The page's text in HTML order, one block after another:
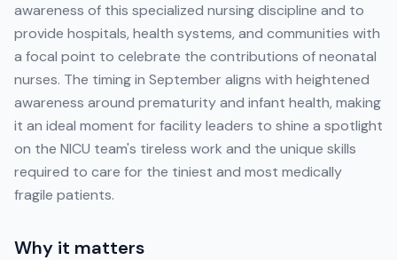
awareness of this specialized nursing discipline and to
provide hospitals, health systems, and communities with
a focal point to celebrate the contributions of neonatal
nurses. The timing in September aligns with heightened
awareness around prematurity and infant health, making
it an ideal moment for facility leaders to shine a spotlight
on the NICU team's tireless work and the unique skills
required to care for the tiniest and most medically
fragile patients.
Why it matters